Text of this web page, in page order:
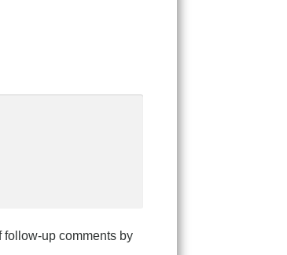
follow-up comments by